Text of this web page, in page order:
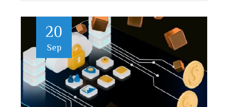
20
Sep